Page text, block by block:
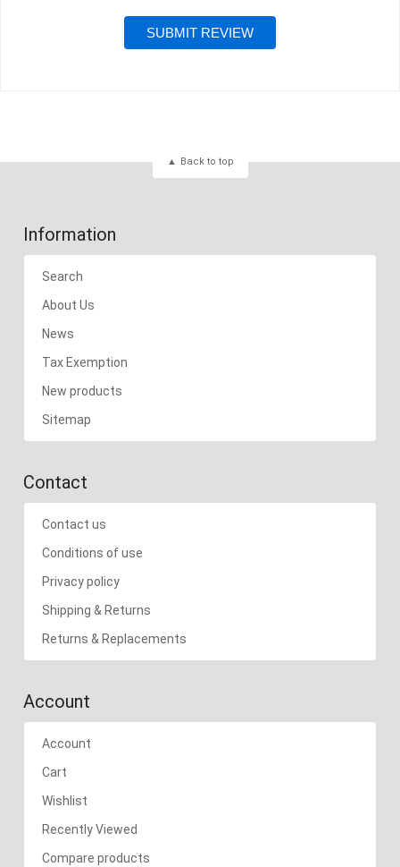
Back to top
Information
Search
About Us
News
Tax Exemption
New products
Sitemap
Contact
Contact us
Conditions of use
Privacy policy
Shipping & Returns
Returns & Replacements
Account
Account
Cart
Wishlist
Recently Viewed
Compare products